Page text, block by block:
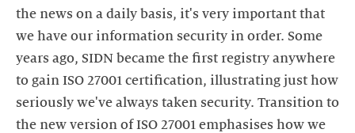
the news on a daily basis, it's very important that
we have our information security in order. Some
years ago, SIDN became the first registry anywhere
to gain ISO 27001 certification, illustrating just how
seriously we've always taken security. Transition to
the new version of ISO 27001 emphasises how we